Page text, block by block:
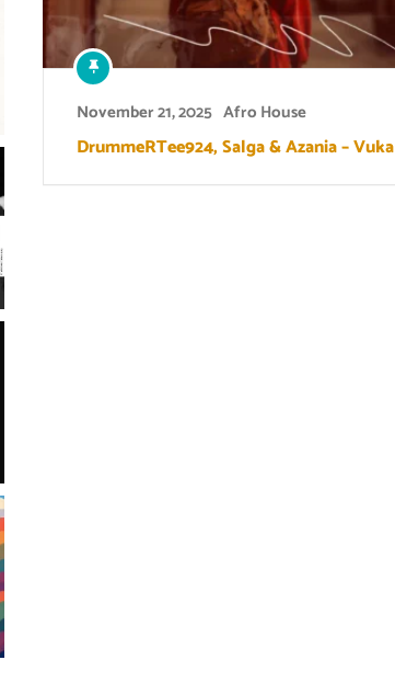
November 21, 2025 Afro House
DrummeRTee924, Salga & Azania – Vuka